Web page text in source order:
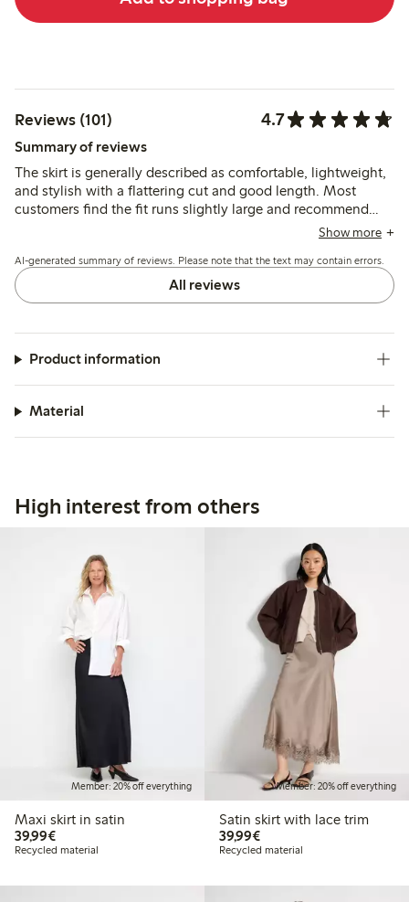
Reviews (101) 4.7
Summary of reviews
The skirt is generally described as comfortable, lightweight,
and stylish with a flattering cut and good length. Most
customers find the fit runs slightly large and recommend
sizing down, while some note the fabric is somewhatShow more
AI-generated summary of reviews. Please note that the text may contain errors.
All reviews
Product information
Material
High interest from others
Member: 20% off everything
Maxi skirt in satin
39,99€€39.99
Recycled material
Member: 20% off everything
Satin skirt with lace trim
39,99€€39.99
Recycled material